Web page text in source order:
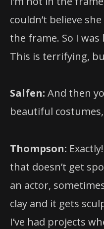
couldn’t believe
the frame. So I was
This is terrifying,
Salfen: And then
beautiful
Thompson:
that doesn’t get
an actor,
clay and it gets
I’ve had projects